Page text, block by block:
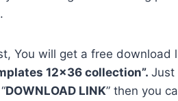
You will get a free download
12×36 collection”. Just
DOWNLOAD LINK” then you